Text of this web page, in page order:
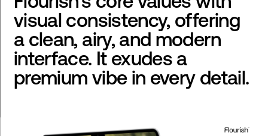
visual consistency, offering
a clean, airy, and modern
interface. It exudes a
premium vibe in every detail.